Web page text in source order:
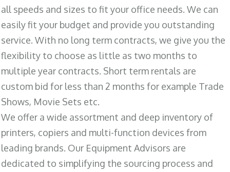
all speeds and sizes to fit your office needs. We can
easily fit your budget and provide you outstanding
service. With no long term contracts, we give you the
flexibility to choose as little as two months to
multiple year contracts. Short term rentals are
custom bid for less than 2 months for example Trade
Shows, Movie Sets etc.
We offer a wide assortment and deep inventory of
printers, copiers and multi-function devices from
leading brands. Our Equipment Advisors are
dedicated to simplifying the sourcing process and